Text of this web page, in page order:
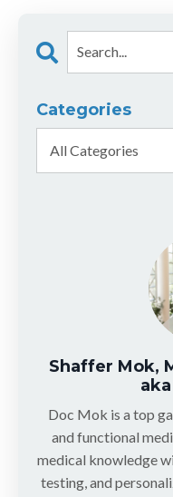
Categories
Shaffer Mok,
Doc Mok is a top
and functional
medical knowledge
testing, and